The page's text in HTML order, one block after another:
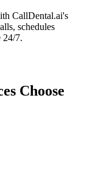
CallDental.ai's
schedules
24/7.
Choose